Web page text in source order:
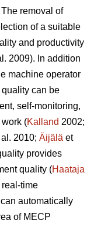
removal of
of a suitable
and productivity
2009). In addition
machine operator
can be
self-monitoring,
(Kalland 2002;
2010; Äijälä et
provides
quality (Haataja
time
automatically
of MECP